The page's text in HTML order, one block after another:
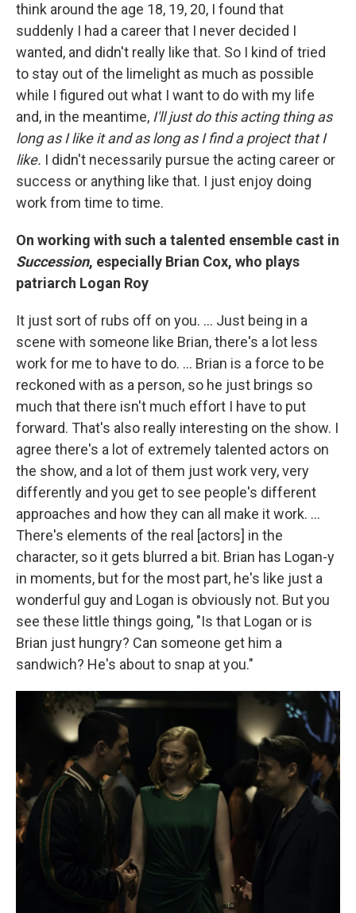
think around the age 18, 19, 20, I found that
suddenly I had a career that I never decided I
wanted, and didn't really like that. So I kind of tried
to stay out of the limelight as much as possible
while I figured out what I want to do with my life
and, in the meantime, I'll just do this acting thing as
long as I like it and as long as I find a project that I
like. I didn't necessarily pursue the acting career or
success or anything like that. I just enjoy doing
work from time to time.
On working with such a talented ensemble cast in
Succession, especially Brian Cox, who plays
patriarch Logan Roy
It just sort of rubs off on you. ... Just being in a
scene with someone like Brian, there's a lot less
work for me to have to do. ... Brian is a force to be
reckoned with as a person, so he just brings so
much that there isn't much effort I have to put
forward. That's also really interesting on the show. I
agree there's a lot of extremely talented actors on
the show, and a lot of them just work very, very
differently and you get to see people's different
approaches and how they can all make it work. ...
There's elements of the real [actors] in the
character, so it gets blurred a bit. Brian has Logan-y
in moments, but for the most part, he's like just a
wonderful guy and Logan is obviously not. But you
see these little things going, "Is that Logan or is
Brian just hungry? Can someone get him a
sandwich? He's about to snap at you."